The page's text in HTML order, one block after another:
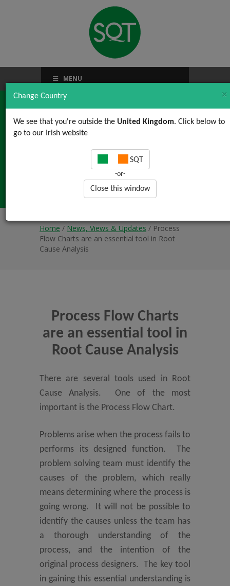
Change Country ×
We see that you're outside the United Kingdom. Click below to
go to our Irish website
SQT
-or-
Close this window
MENU
Process Flow Charts
are an essential tool in
Root Cause Analysis
Home / News, Views & Updates / Process
Flow Charts are an essential tool in Root
Cause Analysis
Process Flow Charts
are an essential tool in
Root Cause Analysis
There are several tools used in Root
Cause Analysis. One of the most
important is the Process Flow Chart.
Problems arise when the process fails to
performs its designed function. The
problem solving team must identify the
causes of the problem, which really
means determining where the process is
going wrong. It will not be possible to
identify the causes unless the team has
a thorough understanding of the
process, and the intention of the
original process designers. The key tool
in gaining this essential understanding is